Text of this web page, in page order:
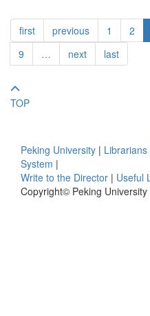
first previous 1 2
9
… next last
TOP
Peking University |
System |
Write to the Director | Useful
Copyright© Peking